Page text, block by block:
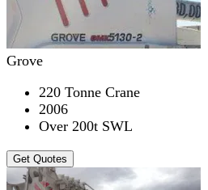
Grove
220 Tonne Crane
2006
Over 200t SWL
Get Quotes